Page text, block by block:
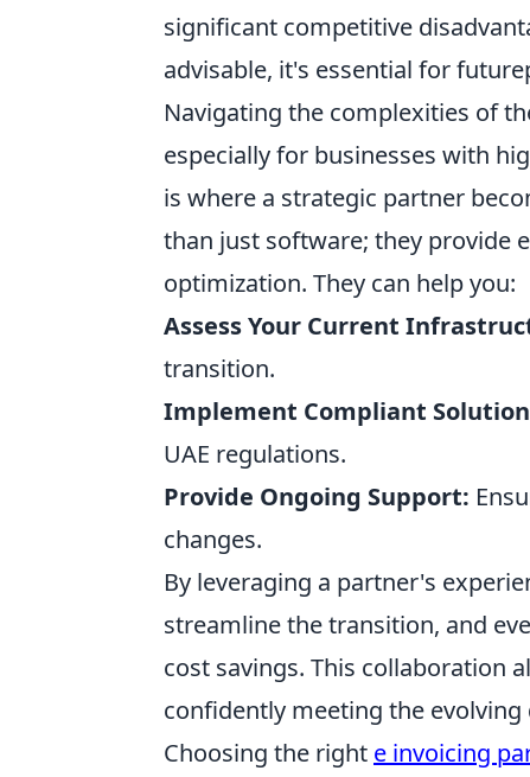
significant competitive
advisable, it's essential for
Navigating the complexities of
especially for businesses with
is where a strategic partner
than just software; they provide
optimization. They can help you:
Assess Your Current
transition.
Implement Compliant
UAE regulations.
Provide Ongoing Support:
changes.
By leveraging a partner's
streamline the transition, and
cost savings. This collaboration
confidently meeting the
Choosing the right e invoicing